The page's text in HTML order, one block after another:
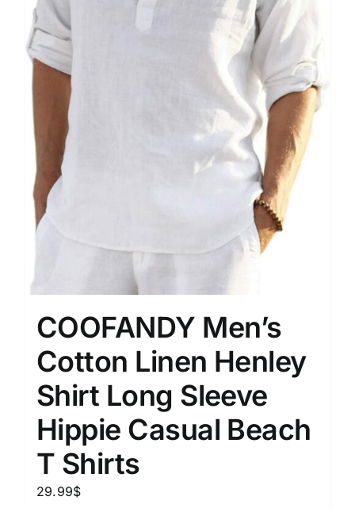
COOFANDY Men’s
Cotton Linen Henley
Shirt Long Sleeve
Hippie Casual Beach
T Shirts
29.99$